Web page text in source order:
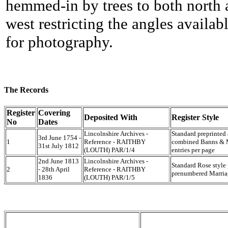
hemmed-in by trees to both north
west restricting the angles
for photography.
The Records
Register
No
Covering
Dates
Deposited With Register Style
1
3rd June 1754 -
31st July 1812
Lincolnshire Archives -
Reference - RAITHBY
(LOUTH) PAR/1/4
Standard preprinted
combined Banns &
entries per page
2
2nd June 1813
- 28th April
1836
Lincolnshire Archives -
Reference - RAITHBY
(LOUTH) PAR/1/5
Standard Rose
prenumbered